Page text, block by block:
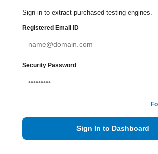
Sign in to extract purchased testing engines.
Registered Email ID
Security Password
Sign In to Dashboard